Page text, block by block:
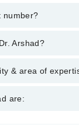
number?
through Marham's
Arshad?
: MBBS,
& area of
are: